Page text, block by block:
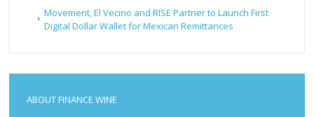
Movement, El Vecino and RISE Partner to Launch First
Digital Dollar Wallet for Mexican Remittances
ABOUT FINANCE WINE